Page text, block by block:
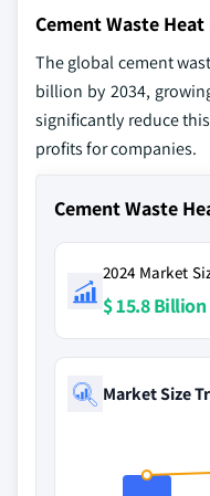
Cement Waste
The global cement
billion by 2034,
significantly reduce
profits for companies.
Cement Waste
2024 Market
$ 15.8 Billion
Market Size